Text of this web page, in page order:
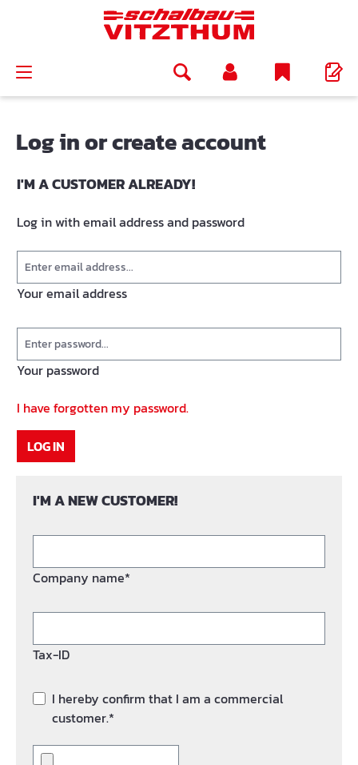
Log in or create account
I'M A CUSTOMER ALREADY!
Log in with email address and password
Your email address
Your password
I have forgotten my password.
LOG IN
I'M A NEW CUSTOMER!
Company name*
Tax-ID
I hereby confirm that I am a commercial
customer.*